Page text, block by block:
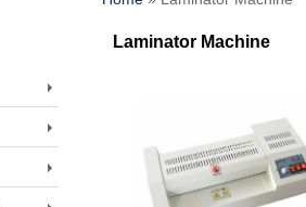
Laminator Machine